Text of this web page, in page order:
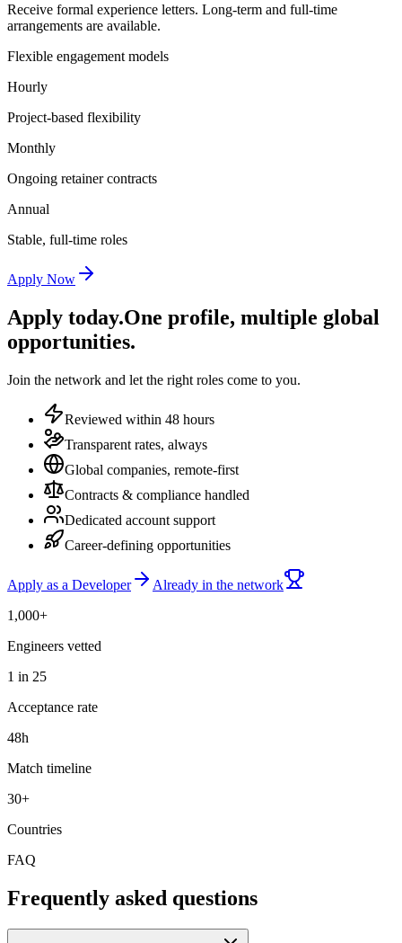
Receive formal experience letters. Long-term and full-time
arrangements are available.
Flexible engagement models
Hourly
Project-based flexibility
Monthly
Ongoing retainer contracts
Annual
Stable, full-time roles
Apply Now
Apply today.One profile, multiple global
opportunities.
Join the network and let the right roles come to you.
Reviewed within 48 hours
Transparent rates, always
Global companies, remote-first
Contracts & compliance handled
Dedicated account support
Career-defining opportunities
Apply as a Developer
Already in the network
1,000+
Engineers vetted
1 in 25
Acceptance rate
48h
Match timeline
30+
Countries
FAQ
Frequently asked questions